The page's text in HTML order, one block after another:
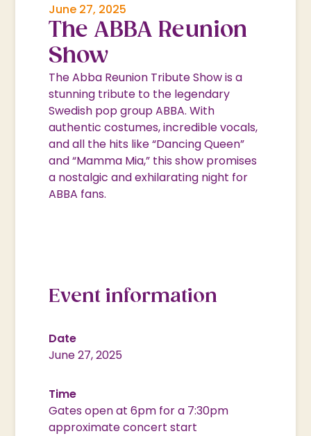
June 27, 2025
The ABBA Reunion
Show
The Abba Reunion Tribute Show is a
stunning tribute to the legendary
Swedish pop group ABBA. With
authentic costumes, incredible vocals,
and all the hits like “Dancing Queen”
and “Mamma Mia,” this show promises
a nostalgic and exhilarating night for
ABBA fans.
Event information
Date
June 27, 2025
Time
Gates open at 6pm for a 7:30pm
approximate concert start